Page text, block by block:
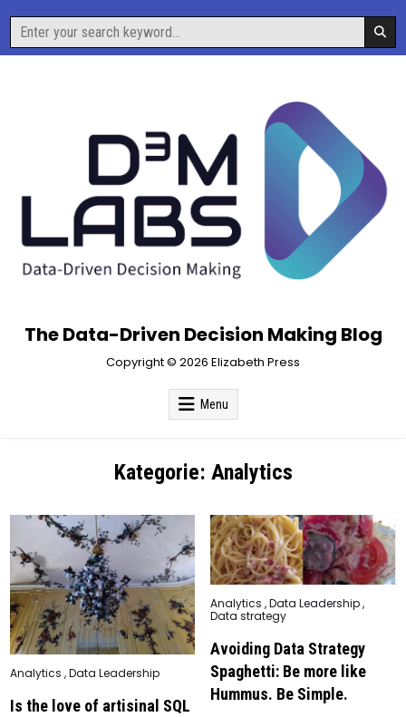
content
Search
for:
The Data-Driven Decision Making Blog
Copyright © 2026 Elizabeth Press
Menu
Kategorie: Analytics
Posted
Analytics ,Data Leadership
Is the love of artisinal SQL
Posted
in
Analytics ,Data Leadership ,
Data strategy
Avoiding Data Strategy
Spaghetti: Be more like
Hummus. Be Simple.